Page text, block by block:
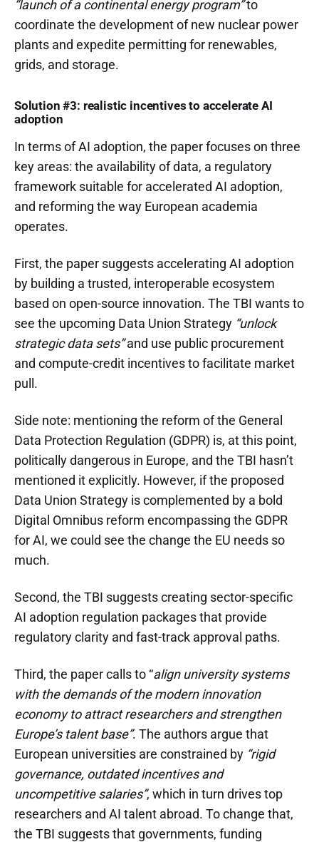
“launch of a continental energy program”to
coordinate the development of new nuclear power
plants and expedite permitting for renewables,
grids, and storage.
Solution #3: realistic incentives to accelerate AI
adoption
In terms of AI adoption, the paper focuses on three
key areas: the availability of data, a regulatory
framework suitable for accelerated AI adoption,
and reforming the way European academia
operates.
First, the paper suggests accelerating AI adoption
by building a trusted, interoperable ecosystem
based on open-source innovation. The TBI wants to
see the upcoming Data Union Strategy “unlock
strategic data sets”and use public procurement
and compute-credit incentives to facilitate market
pull.
Side note: mentioning the reform of the General
Data Protection Regulation (GDPR) is, at this point,
politically dangerous in Europe, and the TBI hasn’t
mentioned it explicitly. However, if the proposed
Data Union Strategy is complemented by a bold
Digital Omnibus reform encompassing the GDPR
for AI, we could see the change the EU needs so
much.
Second, the TBI suggests creating sector-specific
AI adoption regulation packages that provide
regulatory clarity and fast-track approval paths.
Third, the paper calls to “align university systems
with the demands of the modern innovation
economy to attract researchers and strengthen
Europe’s talent base”. The authors argue that
European universities are constrained by “rigid
governance, outdated incentives and
uncompetitive salaries”, which in turn drives top
researchers and AI talent abroad. To change that,
the TBI suggests that governments, funding